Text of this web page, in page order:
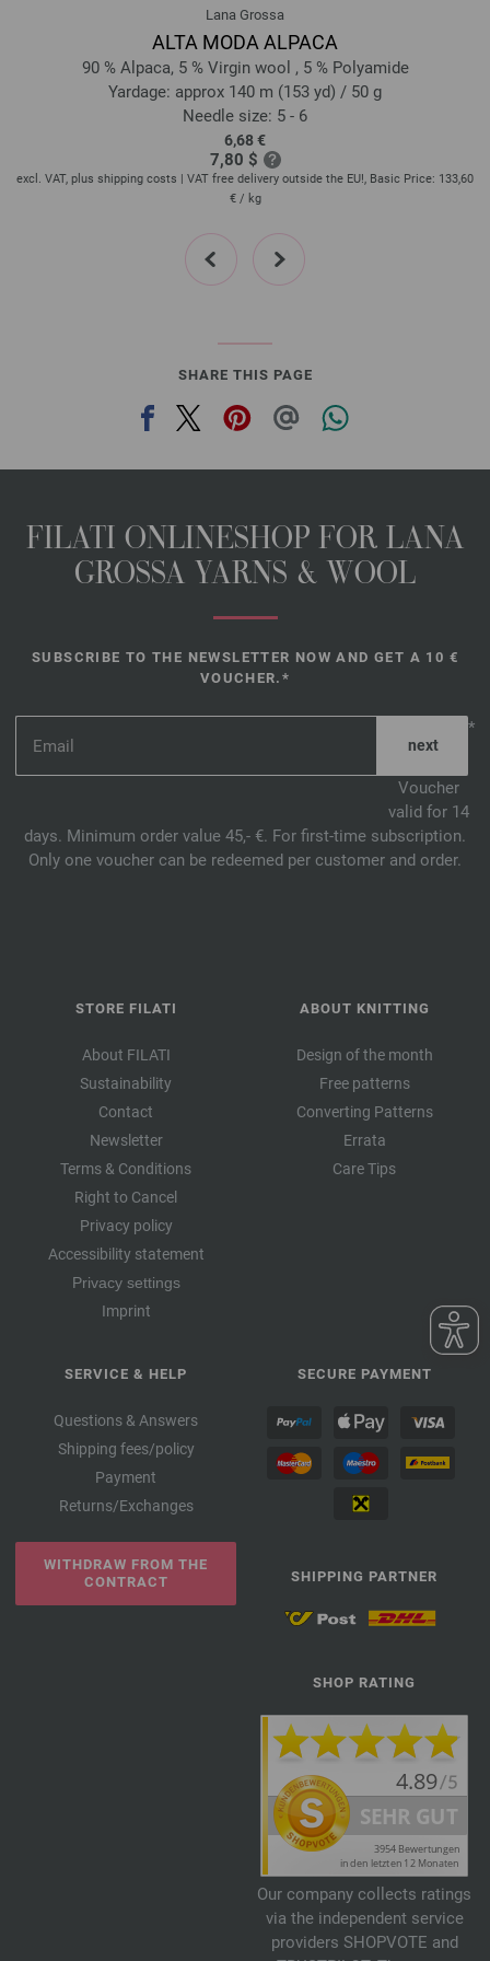
Lana Grossa
ALTA MODA ALPACA
90 % Alpaca, 5 % Virgin wool , 5 % Polyamide
Yardage: approx 140 m (153 yd) / 50 g
Needle size: 5 - 6
6,68 €
7,80 $
excl. VAT, plus shipping costs | VAT free delivery outside the EU!, Basic Price: 133,60
€ / kg
prev next
SHARE THIS PAGE
FILATI ONLINESHOP FOR LANA
GROSSA YARNS & WOOL
SUBSCRIBE TO THE NEWSLETTER NOW AND GET A 10 €
VOUCHER.*
*
Voucher
valid for 14
days. Minimum order value 45,- €. For first-time subscription.
Only one voucher can be redeemed per customer and order.
STORE FILATI
About FILATI
Sustainability
Contact
Newsletter
Terms & Conditions
Right to Cancel
Privacy policy
Accessibility statement
Privacy settings
Imprint
ABOUT KNITTING
Design of the month
Free patterns
Converting Patterns
Errata
Care Tips
SERVICE & HELP
Questions & Answers
Shipping fees/policy
Payment
Returns/Exchanges
WITHDRAW FROM THE
CONTRACT
SECURE PAYMENT
SHIPPING PARTNER
SHOP RATING
Our company collects ratings
via the independent service
providers SHOPVOTE and